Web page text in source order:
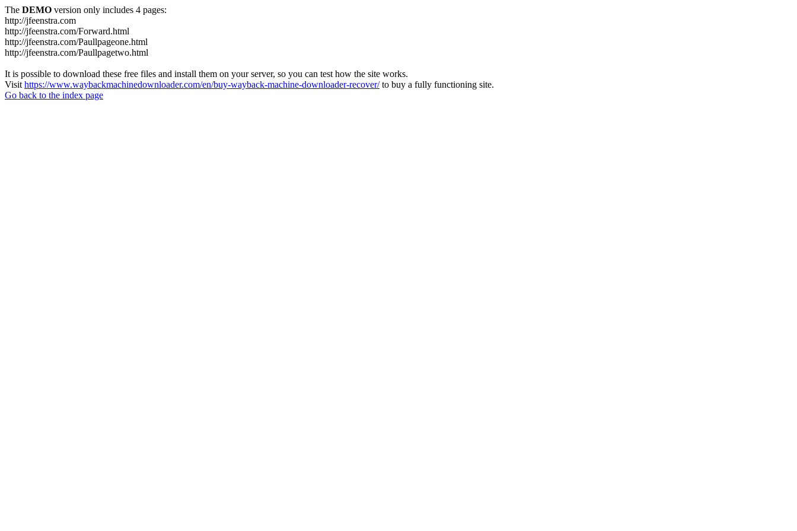
The DEMO version only includes 4 pages:
http://jfeenstra.com
http://jfeenstra.com/Forward.html
http://jfeenstra.com/Paullpageone.html
http://jfeenstra.com/Paullpagetwo.html
It is possible to download these free files and install them on your server, so you can test how the site works.
Visit https://www.waybackmachinedownloader.com/en/buy-wayback-machine-downloader-recover/to buy a fully functioning site.
Go back to the index page